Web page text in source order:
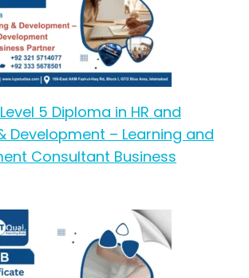
5 Diploma in HR and
Development – Learning and
Consultant Business